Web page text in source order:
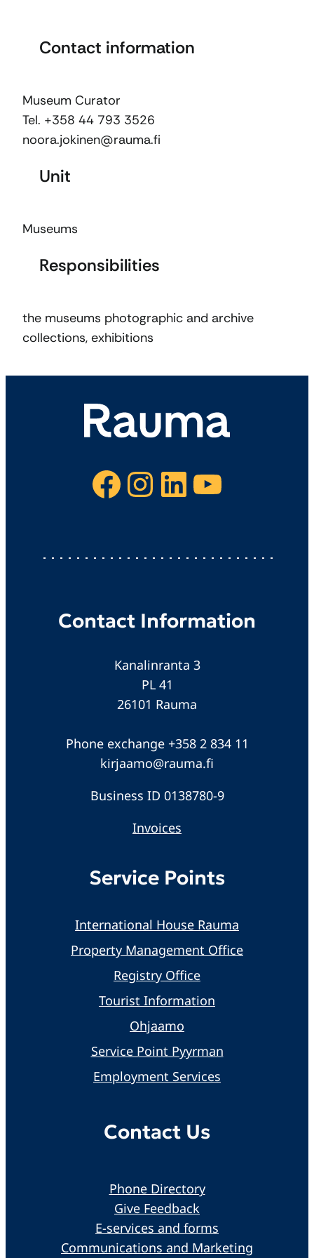
Contact information
Museum Curator
Tel. +358 44 793 3526
noora.jokinen@rauma.fi
Unit
Museums
Responsibilities
the museums photographic and archive
collections, exhibitions
Facebook Instagram LinkedIn YouTube
Contact Information
Kanalinranta 3
PL 41
26101 Rauma
Phone exchange +358 2 834 11
kirjaamo@rauma.fi
Business ID 0138780-9
Invoices
Service Points
International House Rauma
Property Management Office
Registry Office
Tourist Information
Ohjaamo
Service Point Pyyrman
Employment Services
Contact Us
Phone Directory
Give Feedback
E-services and forms
Communications and Marketing